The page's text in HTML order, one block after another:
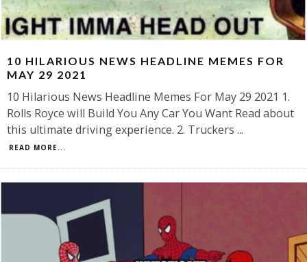
10 HILARIOUS NEWS HEADLINE MEMES FOR
MAY 29 2021
10 Hilarious News Headline Memes For May 29 2021 1.
Rolls Royce will Build You Any Car You Want Read about
this ultimate driving experience. 2. Truckers ...
READ MORE...